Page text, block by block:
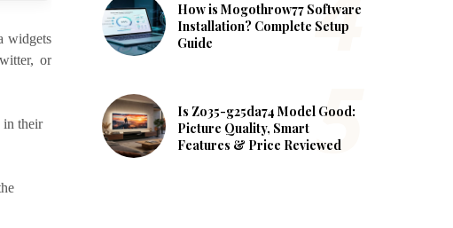
widgets
or
in their
How is Mogothrow77 Software
Installation? Complete Setup
Guide
Is Zo35-g25da74 Model Good:
Picture Quality, Smart
Features & Price Reviewed